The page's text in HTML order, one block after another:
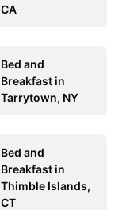
CA
Bed and
Breakfast in
Tarrytown, NY
Bed and
Breakfast in
Thimble Islands,
CT